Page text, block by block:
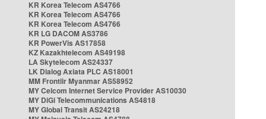
KR Korea Telecom AS4766
KR Korea Telecom AS4766
KR Korea Telecom AS4766
KR LG DACOM AS3786
KR PowerVis AS17858
KZ Kazakhtelecom AS49198
LA Skytelecom AS24337
LK Dialog Axiata PLC AS18001
MM Frontiir Myanmar AS58952
MY Celcom Internet Service Provider AS10030
MY DiGi Telecommunications AS4818
MY Global Transit AS24218